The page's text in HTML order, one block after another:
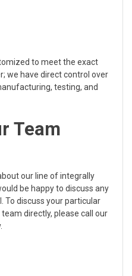
to meet the exact
we have direct control over
testing, and
Team
our line of integrally
be happy to discuss any
To discuss your particular
directly, please call our